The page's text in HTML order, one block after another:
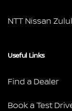
NTT Nissan
Useful Links
Find a Dealer
Book a Test